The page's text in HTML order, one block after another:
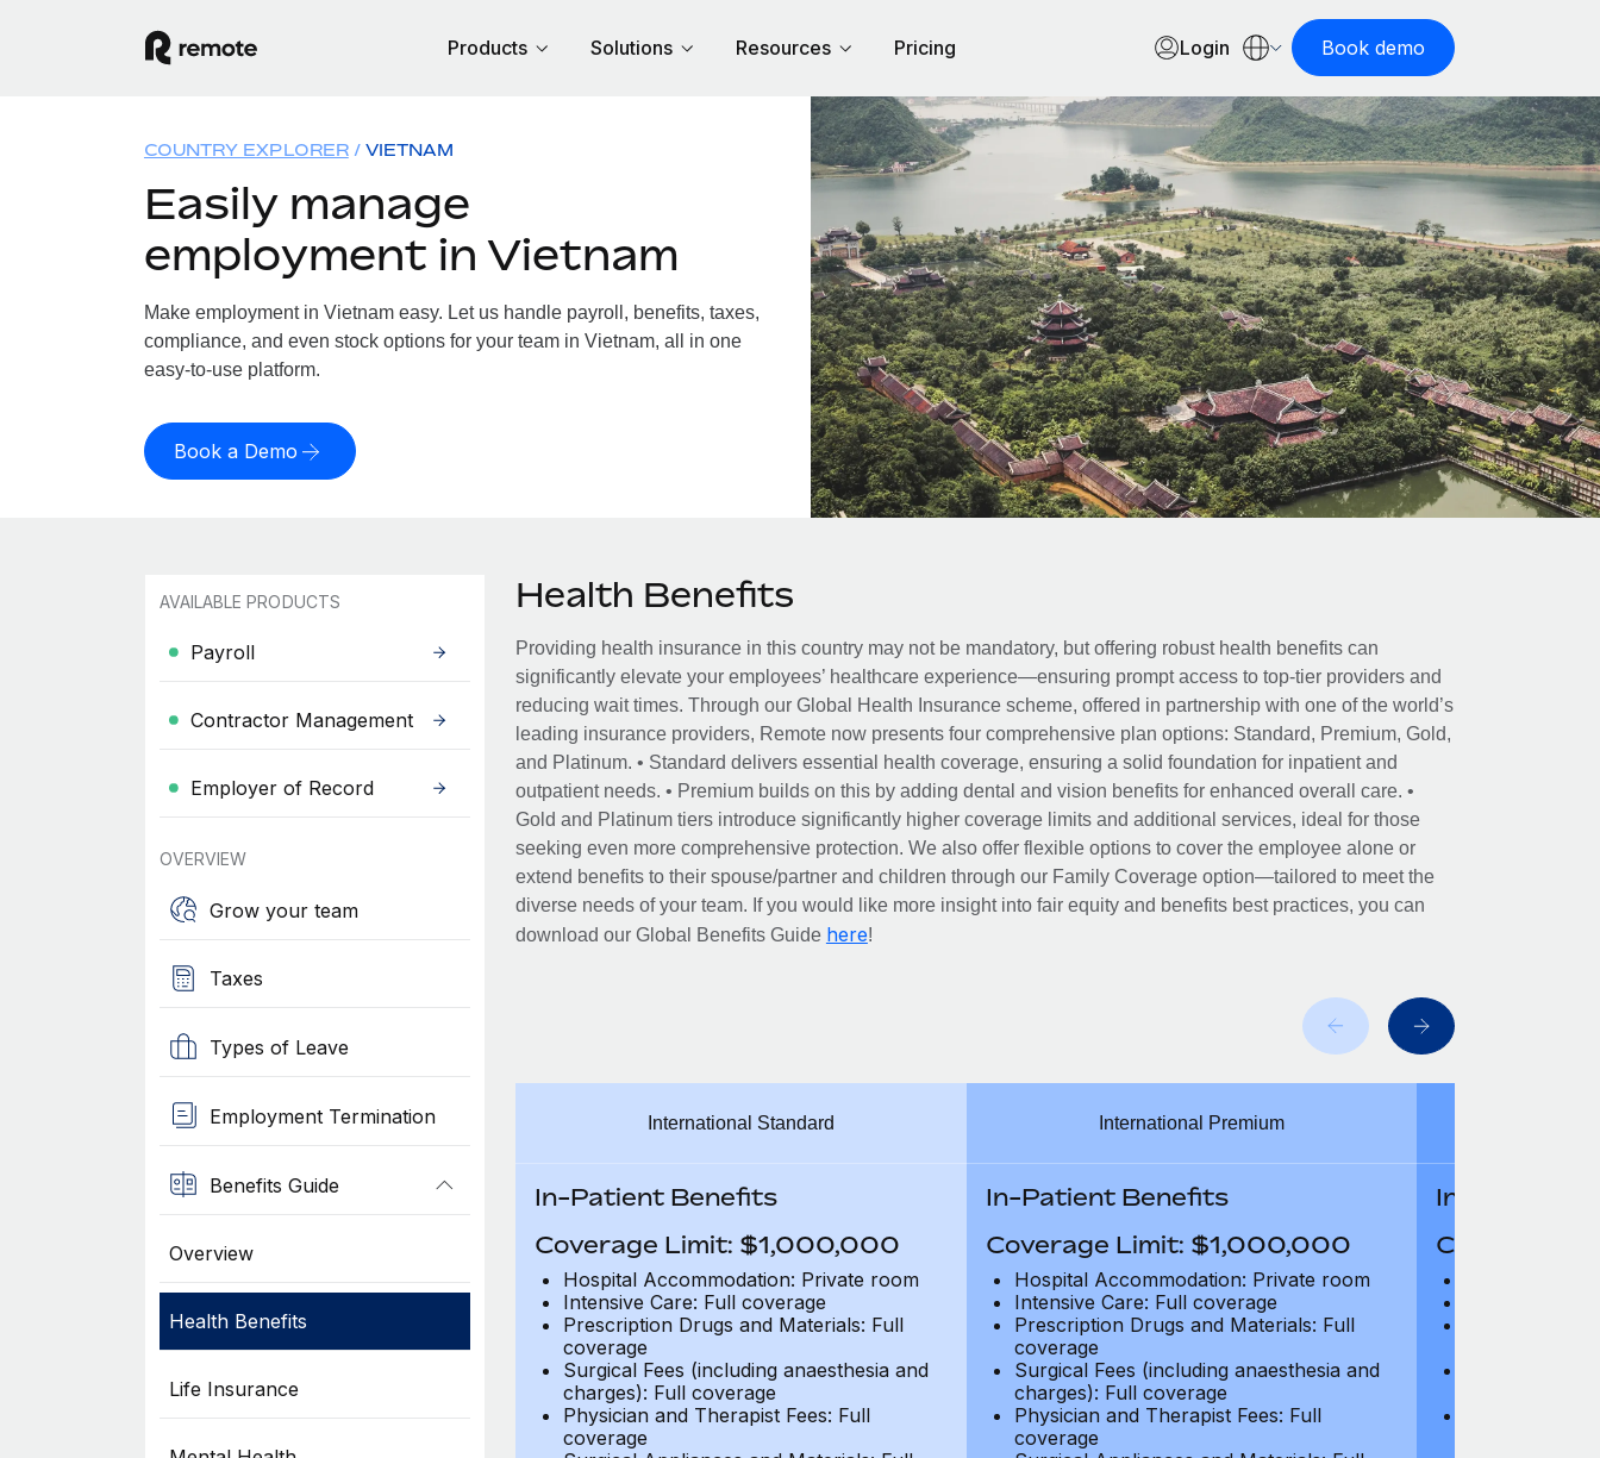
Products Solutions Resources Pricing Login Book demo
COUNTRY EXPLORER VIETNAM
Easily manage
employment in Vietnam
Make employment in Vietnam easy. Let us handle payroll, benefits, taxes,
compliance, and even stock options for your team in Vietnam, all in one
easy-to-use platform.
Book a Demo
AVAILABLE PRODUCTS
Payroll
Contractor Management
Employer of Record
OVERVIEW
Grow your team
Taxes
Types of Leave
Employment Termination
Benefits Guide
Overview
Health Benefits
Life Insurance
Health Benefits
Providing health insurance in this country may not be mandatory, but offering robust health benefits can
significantly elevate your employees’ healthcare experience—ensuring prompt access to top-tier providers and
reducing wait times. Through our Global Health Insurance scheme, offered in partnership with one of the world’s
leading insurance providers, Remote now presents four comprehensive plan options: Standard, Premium, Gold,
and Platinum. • Standard delivers essential health coverage, ensuring a solid foundation for inpatient and
outpatient needs. • Premium builds on this by adding dental and vision benefits for enhanced overall care. •
Gold and Platinum tiers introduce significantly higher coverage limits and additional services, ideal for those
seeking even more comprehensive protection. We also offer flexible options to cover the employee alone or
extend benefits to their spouse/partner and children through our Family Coverage option—tailored to meet the
diverse needs of your team. If you would like more insight into fair equity and benefits best practices, you can
download our Global Benefits Guide here!
International Standard
In-Patient Benefits
Coverage Limit: $1,000,000
Hospital Accommodation: Private room
Intensive Care: Full coverage
Prescription Drugs and Materials: Full
coverage
Surgical Fees (including anaesthesia and
charges): Full coverage
Physician and Therapist Fees: Full
coverage
International Premium
In-Patient Benefits
Coverage Limit: $1,000,000
Hospital Accommodation: Private room
Intensive Care: Full coverage
Prescription Drugs and Materials: Full
coverage
Surgical Fees (including anaesthesia and
charges): Full coverage
Physician and Therapist Fees: Full
coverage
In-Patient
Coverage